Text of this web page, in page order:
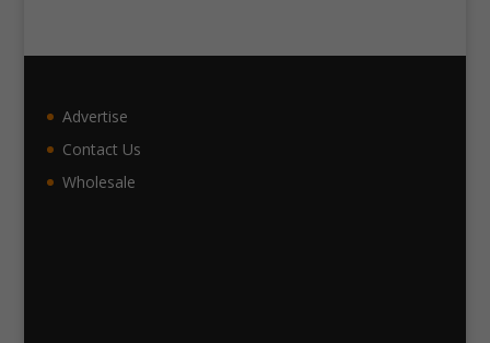
Advertise
Contact Us
Wholesale